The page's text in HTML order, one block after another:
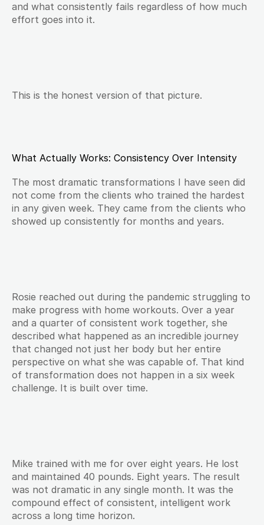
and what consistently fails regardless of how much
effort goes into it.
This is the honest version of that picture.
What Actually Works: Consistency Over Intensity
The most dramatic transformations I have seen did
not come from the clients who trained the hardest
in any given week. They came from the clients who
showed up consistently for months and years.
Rosie reached out during the pandemic struggling to
make progress with home workouts. Over a year
and a quarter of consistent work together, she
described what happened as an incredible journey
that changed not just her body but her entire
perspective on what she was capable of. That kind
of transformation does not happen in a six week
challenge. It is built over time.
Mike trained with me for over eight years. He lost
and maintained 40 pounds. Eight years. The result
was not dramatic in any single month. It was the
compound effect of consistent, intelligent work
across a long time horizon.